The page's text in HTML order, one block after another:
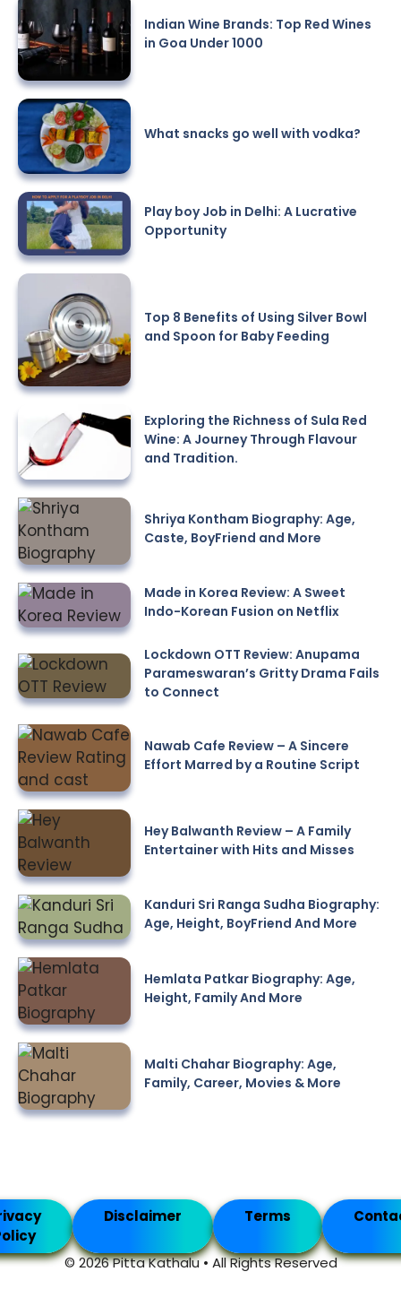
Indian Wine Brands: Top Red Wines
in Goa Under 1000
What snacks go well with vodka?
Play boy Job in Delhi: A Lucrative
Opportunity
Top 8 Benefits of Using Silver Bowl
and Spoon for Baby Feeding
Exploring the Richness of Sula Red
Wine: A Journey Through Flavour
and Tradition.
Shriya Kontham Biography: Age,
Caste, BoyFriend and More
Made in Korea Review: A Sweet
Indo-Korean Fusion on Netflix
Lockdown OTT Review: Anupama
Parameswaran’s Gritty Drama Fails
to Connect
Nawab Cafe Review – A Sincere
Effort Marred by a Routine Script
Hey Balwanth Review – A Family
Entertainer with Hits and Misses
Kanduri Sri Ranga Sudha Biography:
Age, Height, BoyFriend And More
Hemlata Patkar Biography: Age,
Height, Family And More
Malti Chahar Biography: Age,
Family, Career, Movies & More
© 2026 Pitta Kathalu • All Rights Reserved
Disclaimer Terms